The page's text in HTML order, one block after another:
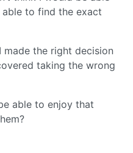
to find the exact
the right decision
taking the wrong
able to enjoy that